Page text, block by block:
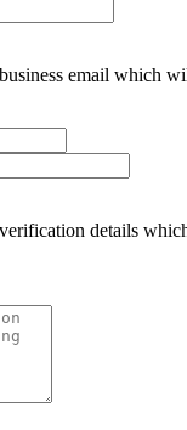
email which
details